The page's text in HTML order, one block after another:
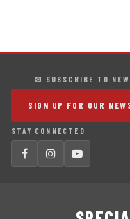
✉ SUBSCRIBE TO NEW
SIGN UP FOR OUR
STAY CONNECTED